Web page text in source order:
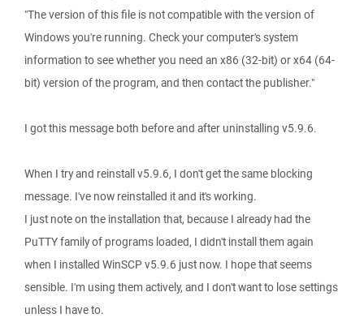
"The version of this file is not compatible with the version of
Windows you're running. Check your computer's system
information to see whether you need an x86 (32-bit) or x64 (64-
bit) version of the program, and then contact the publisher."
I got this message both before and after uninstalling v5.9.6.
When I try and reinstall v5.9.6, I don't get the same blocking
message. I've now reinstalled it and it's working.
I just note on the installation that, because I already had the
PuTTY family of programs loaded, I didn't install them again
when I installed WinSCP v5.9.6 just now. I hope that seems
sensible. I'm using them actively, and I don't want to lose settings
unless I have to.